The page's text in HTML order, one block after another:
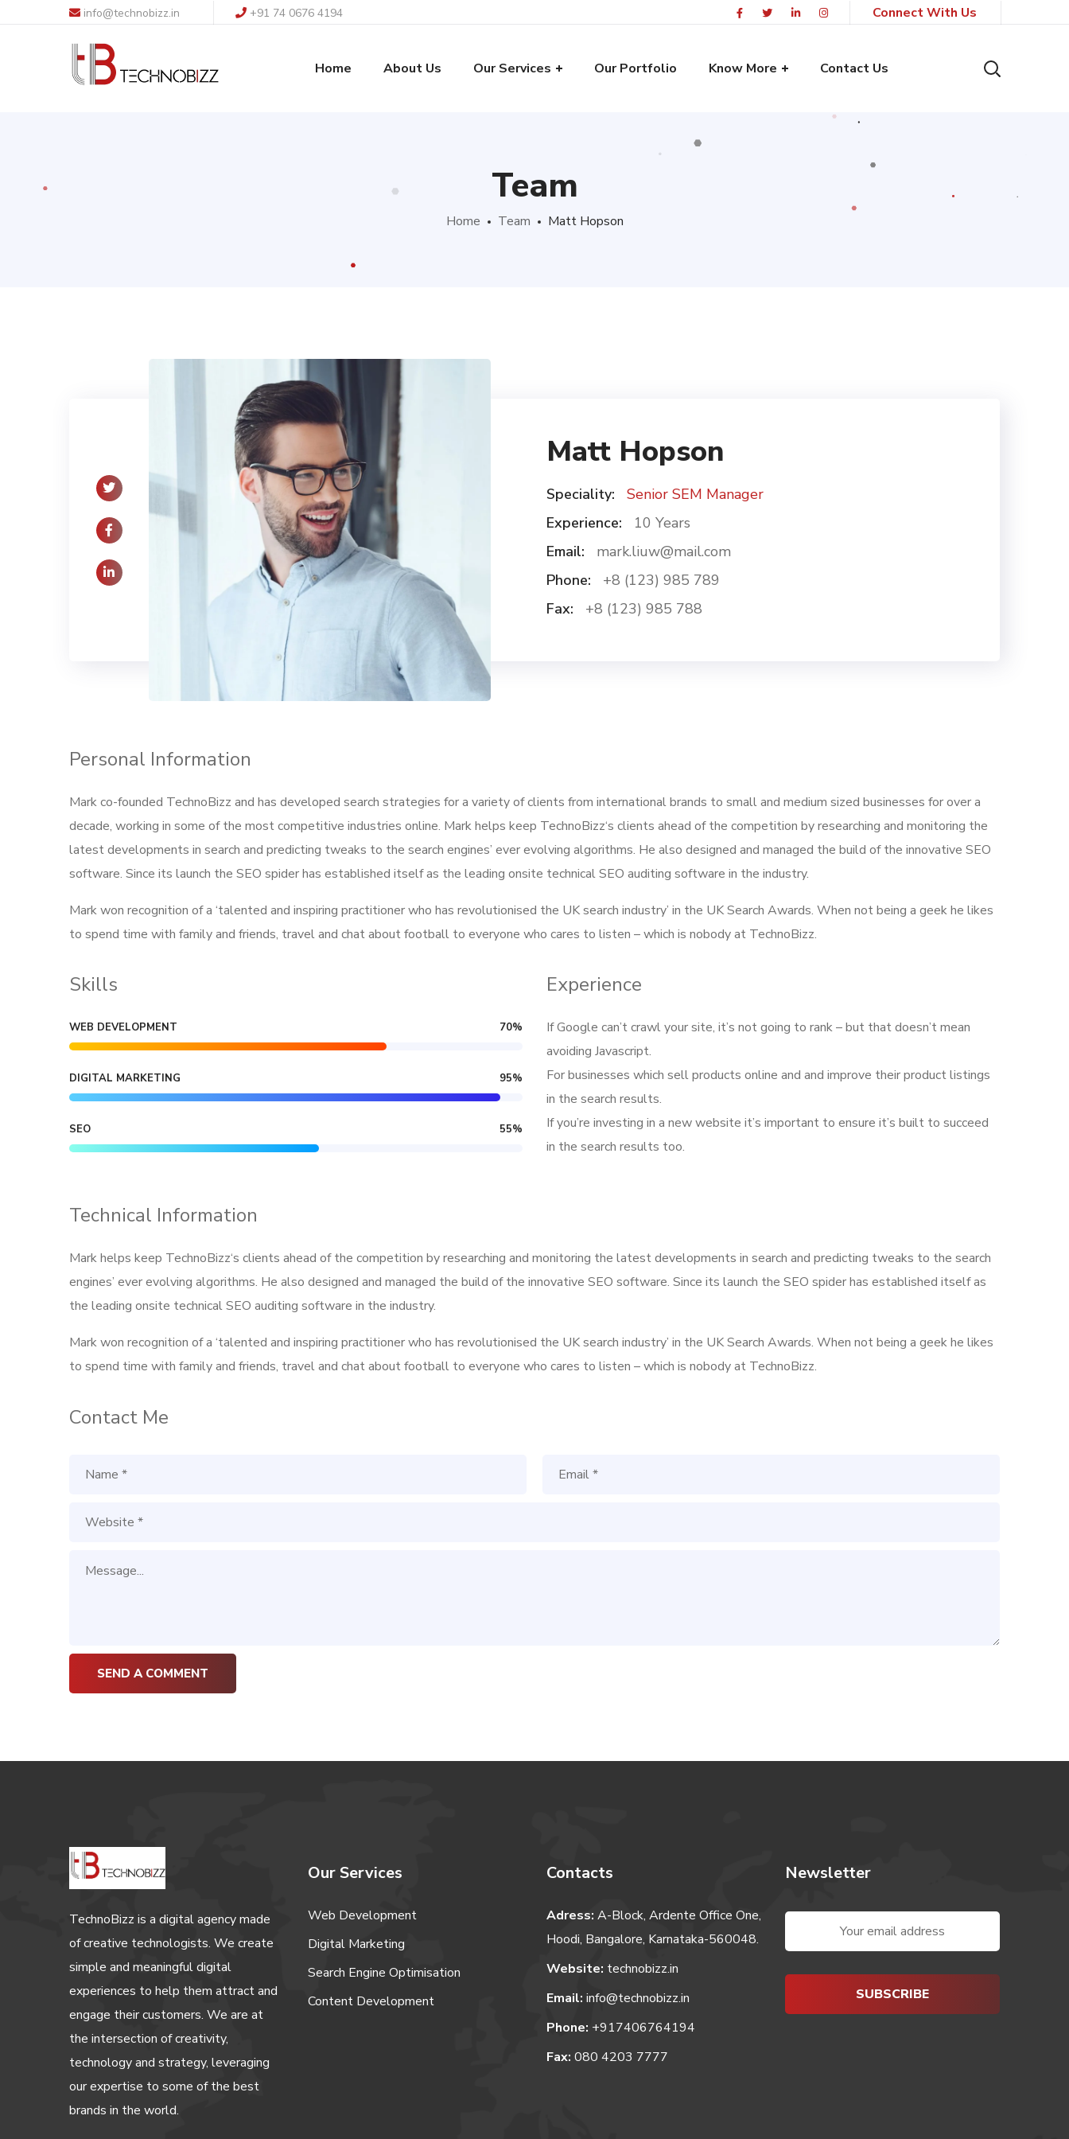
info@technobizz.in +91 74 0676 4194 Connect With Us
Home About Us Our Services Our Portfolio Know More Contact Us
Team
Home Team Matt Hopson
Matt Hopson
Speciality:
Senior SEM Manager
Experience:
10 Years
Email:
mark.liuw@mail.com
Phone:
+8 (123) 985 789
Fax:
+8 (123) 985 788
Personal Information
Mark co-founded TechnoBizz and has developed search strategies for a variety of clients from international brands to small and medium sized businesses for over a
decade, working in some of the most competitive industries online. Mark helps keep TechnoBizz‘s clients ahead of the competition by researching and monitoring the
latest developments in search and predicting tweaks to the search engines’ ever evolving algorithms. He also designed and managed the build of the innovative SEO
software. Since its launch the SEO spider has established itself as the leading onsite technical SEO auditing software in the industry.
Mark won recognition of a ‘talented and inspiring practitioner who has revolutionised the UK search industry’ in the UK Search Awards. When not being a geek he likes
to spend time with family and friends, travel and chat about football to everyone who cares to listen – which is nobody at TechnoBizz.
Skills
WEB DEVELOPMENT 70%
DIGITAL MARKETING 95%
SEO 55%
Experience
If Google can’t crawl your site, it’s not going to rank – but that doesn’t mean
avoiding Javascript.
For businesses which sell products online and and improve their product listings
in the search results.
If you’re investing in a new website it’s important to ensure it’s built to succeed
in the search results too.
Technical Information
Mark helps keep TechnoBizz‘s clients ahead of the competition by researching and monitoring the latest developments in search and predicting tweaks to the search
engines’ ever evolving algorithms. He also designed and managed the build of the innovative SEO software. Since its launch the SEO spider has established itself as
the leading onsite technical SEO auditing software in the industry.
Mark won recognition of a ‘talented and inspiring practitioner who has revolutionised the UK search industry’ in the UK Search Awards. When not being a geek he likes
to spend time with family and friends, travel and chat about football to everyone who cares to listen – which is nobody at TechnoBizz.
Contact Me
TechnoBizz is a digital agency made
of creative technologists. We create
simple and meaningful digital
experiences to help them attract and
engage their customers. We are at
the intersection of creativity,
technology and strategy, leveraging
our expertise to some of the best
brands in the world.
Our Services
Web Development
Digital Marketing
Search Engine Optimisation
Content Development
Contacts
Adress: A-Block, Ardente Office One,
Hoodi, Bangalore, Karnataka-560048.
Website: technobizz.in
Email: info@technobizz.in
Phone: +917406764194
Fax: 080 4203 7777
Newsletter